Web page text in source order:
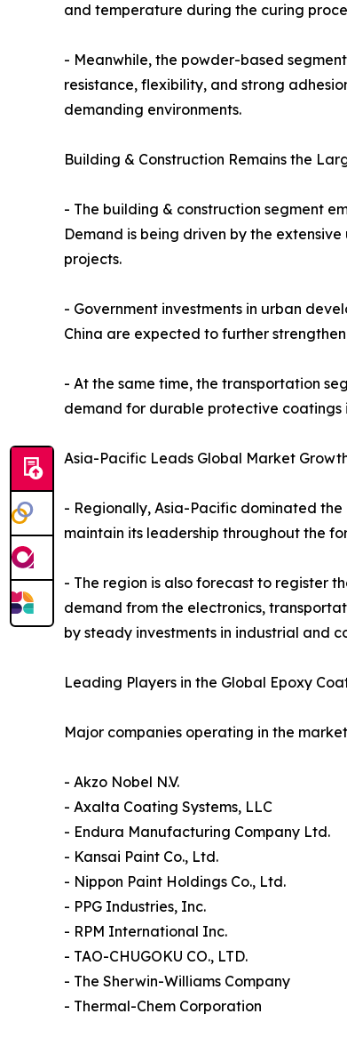
and temperature during the curing
- Meanwhile, the powder-based
resistance, flexibility, and strong
demanding environments.
Building & Construction Remains the
- The building & construction segment
Demand is being driven by the
projects.
- Government investments in urban
China are expected to further
- At the same time, the transportation
demand for durable protective coatings
Asia-Pacific Leads Global Market
- Regionally, Asia-Pacific dominated
maintain its leadership throughout the
- The region is also forecast to register
demand from the electronics,
by steady investments in industrial and
Leading Players in the Global Epoxy
Major companies operating in the
- Akzo Nobel N.V.
- Axalta Coating Systems, LLC
- Endura Manufacturing Company Ltd.
- Kansai Paint Co., Ltd.
- Nippon Paint Holdings Co., Ltd.
- PPG Industries, Inc.
- RPM International Inc.
- TAO-CHUGOKU CO., LTD.
- The Sherwin-Williams Company
- Thermal-Chem Corporation